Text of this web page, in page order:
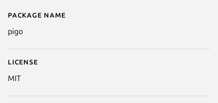
Details for Pigo - Face
Package name
pigo
License
MIT